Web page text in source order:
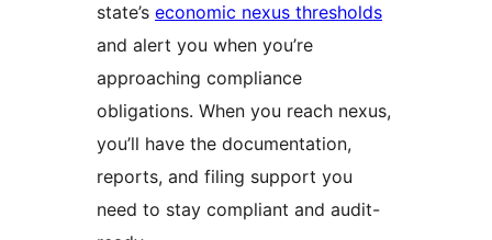
state’s economic nexus thresholds
and alert you when you’re
approaching compliance
obligations. When you reach nexus,
you’ll have the documentation,
reports, and filing support you
need to stay compliant and audit-